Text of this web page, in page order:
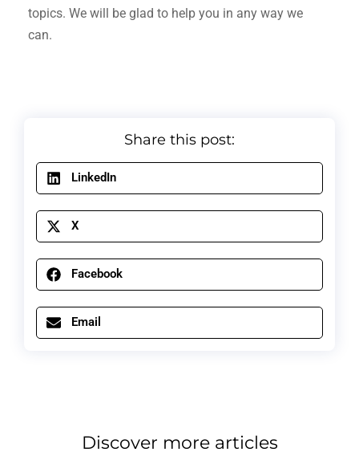
topics. We will be glad to help you in any way we
can.
Share this post:
LinkedIn
X
Facebook
Email
Discover more articles